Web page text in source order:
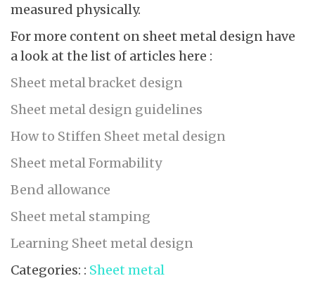
measured physically.
For more content on sheet metal design have
a look at the list of articles here :
Sheet metal bracket design
Sheet metal design guidelines
How to Stiffen Sheet metal design
Sheet metal Formability
Bend allowance
Sheet metal stamping
Learning Sheet metal design
Categories: : Sheet metal